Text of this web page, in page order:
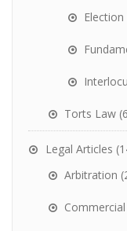
Torts Law
Legal Articles
Arbitration